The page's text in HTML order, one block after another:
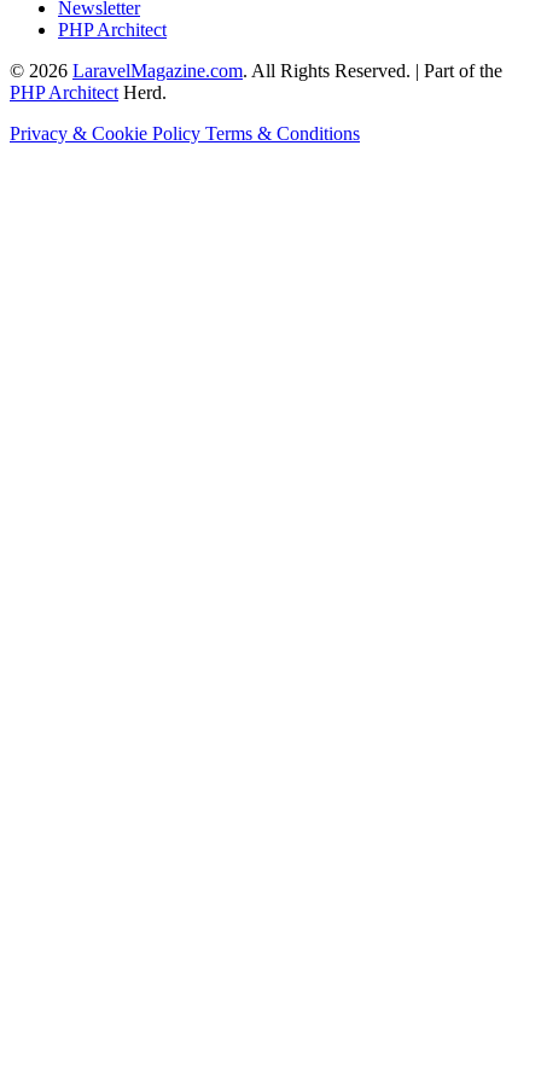
Newsletter
PHP Architect
© 2026 LaravelMagazine.com. All Rights Reserved. | Part of the
PHP Architect Herd.
Privacy & Cookie Policy Terms & Conditions